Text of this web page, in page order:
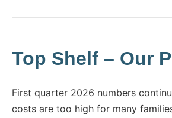
Top Shelf – Our
First quarter 2026 numbers
costs are too high for many